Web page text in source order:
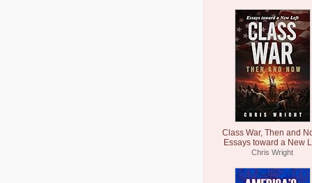
Class War, Then and
Essays toward a New
Chris Wright